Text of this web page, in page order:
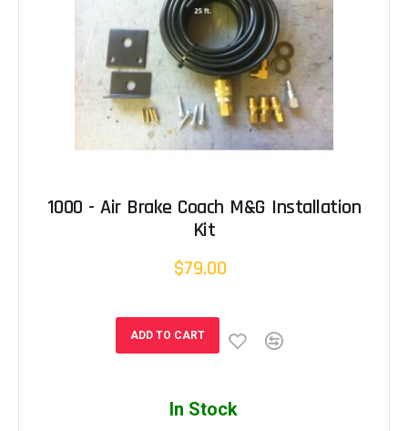
1000 - Air Brake Coach M&G Installation
Kit
$79.00
ADD TO CART
In Stock